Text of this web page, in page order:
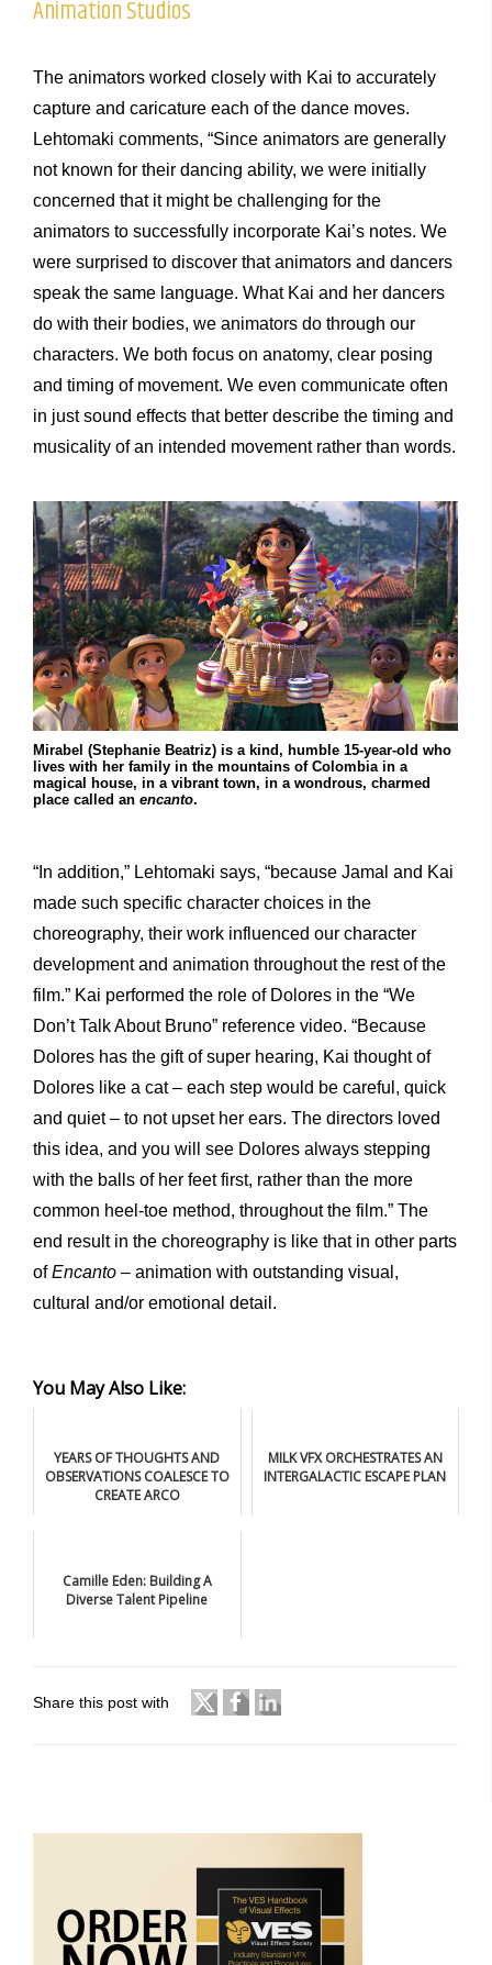
Animation Studios
The animators worked closely with Kai to accurately
capture and caricature each of the dance moves.
Lehtomaki comments, “Since animators are generally
not known for their dancing ability, we were initially
concerned that it might be challenging for the
animators to successfully incorporate Kai’s notes. We
were surprised to discover that animators and dancers
speak the same language. What Kai and her dancers
do with their bodies, we animators do through our
characters. We both focus on anatomy, clear posing
and timing of movement. We even communicate often
in just sound effects that better describe the timing and
musicality of an intended movement rather than words.
Mirabel (Stephanie Beatriz) is a kind, humble 15-year-old who
lives with her family in the mountains of Colombia in a
magical house, in a vibrant town, in a wondrous, charmed
place called an encanto.
“In addition,” Lehtomaki says, “because Jamal and Kai
made such specific character choices in the
choreography, their work influenced our character
development and animation throughout the rest of the
film.” Kai performed the role of Dolores in the “We
Don’t Talk About Bruno” reference video. “Because
Dolores has the gift of super hearing, Kai thought of
Dolores like a cat – each step would be careful, quick
and quiet – to not upset her ears. The directors loved
this idea, and you will see Dolores always stepping
with the balls of her feet first, rather than the more
common heel-toe method, throughout the film.” The
end result in the choreography is like that in other parts
ofEncanto – animation with outstanding visual,
cultural and/or emotional detail.
You May Also Like:
YEARS OF THOUGHTS AND
OBSERVATIONS COALESCE TO
CREATE ARCO
MILK VFX ORCHESTRATES AN
INTERGALACTIC ESCAPE PLAN
Camille Eden: Building A
Diverse Talent Pipeline
Share this post with